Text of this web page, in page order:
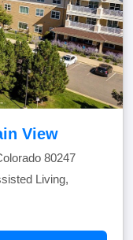
View
80247
Living,